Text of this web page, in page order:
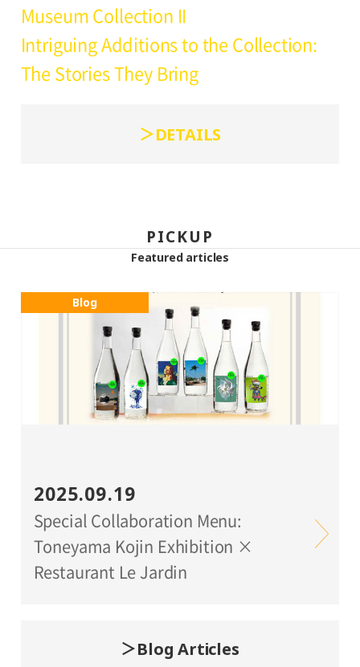
Museum Collection II
Intriguing Additions to the Collection:
The Stories They Bring
DETAILS
PICKUP
Featured articles
Blog
2025.09.19
Special Collaboration Menu:
Toneyama Kojin Exhibition ×
Restaurant Le Jardin
Blog Articles